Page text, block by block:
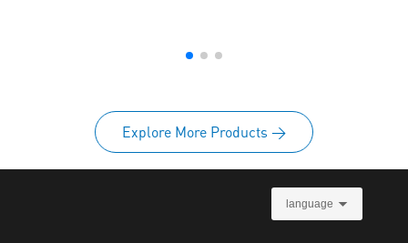
Explore More Products >
language